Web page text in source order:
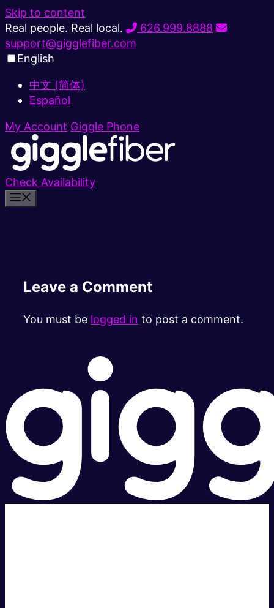
Skip to content
Real people. Real local.
626.999.8888
support@gigglefiber.com
English
中文 (简体)
Español
My Account Giggle Phone
Check Availability
Leave a Comment
You must be logged in to post a comment.